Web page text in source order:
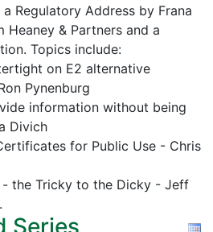
Regulatory Address by Frana
Heaney & Partners and a
Topics include:
on E2 alternative
Pynenburg
information without being
Divich
for Public Use - Chris
- the Tricky to the Dicky - Jeff
Series